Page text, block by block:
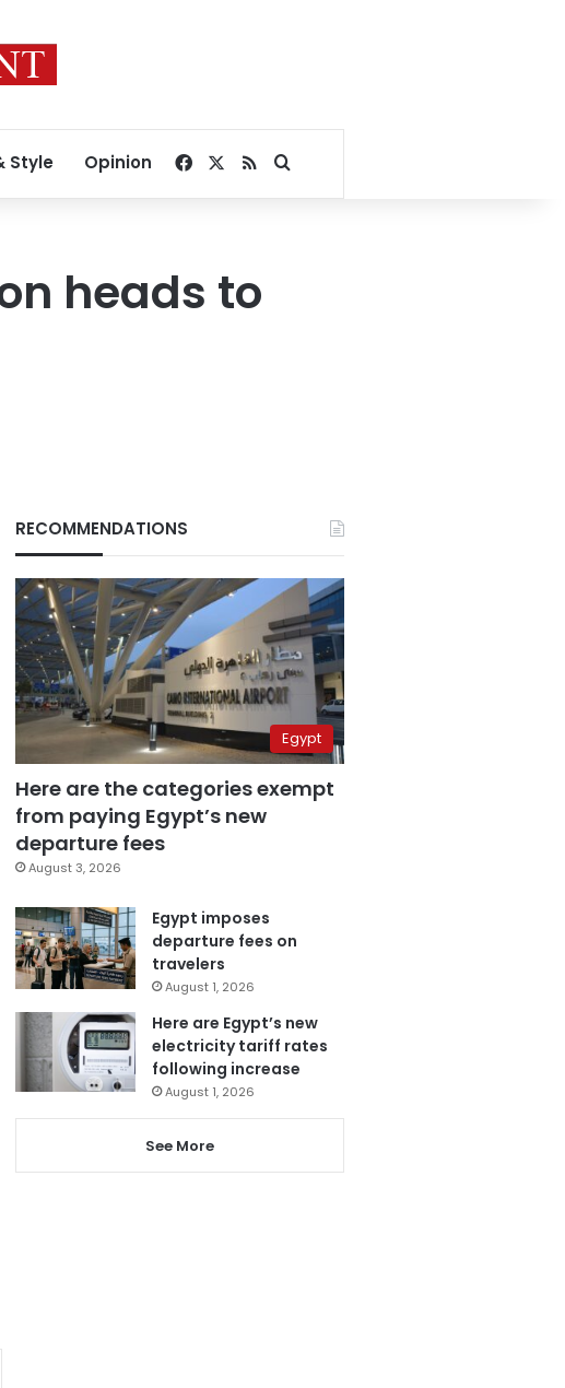
Style Opinion Facebook
RSSSearch for
heads to
RECOMMENDATIONS
Egypt
Here are the categories exempt
from paying Egypt’s new
departure fees
August 3, 2026
Egypt imposes
departure fees on
travelers
August 1, 2026
Here are Egypt’s new
electricity tariff rates
following increase
August 1, 2026
See More